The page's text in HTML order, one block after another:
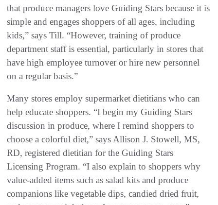
that produce managers love Guiding Stars because it is
simple and engages shoppers of all ages, including
kids,” says Till. “However, training of produce
department staff is essential, particularly in stores that
have high employee turnover or hire new personnel
on a regular basis.”
Many stores employ supermarket dietitians who can
help educate shoppers. “I begin my Guiding Stars
discussion in produce, where I remind shoppers to
choose a colorful diet,” says Allison J. Stowell, MS,
RD, registered dietitian for the Guiding Stars
Licensing Program. “I also explain to shoppers why
value-added items such as salad kits and produce
companions like vegetable dips, candied dried fruit,